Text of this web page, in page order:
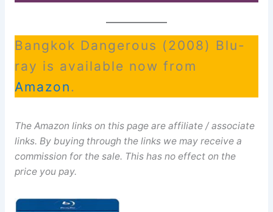
Bangkok Dangerous (2008) Blu-
ray is available now from
Amazon.
The Amazon links on this page are affiliate / associate
links. By buying through the links we may receive a
commission for the sale. This has no effect on the
price you pay.